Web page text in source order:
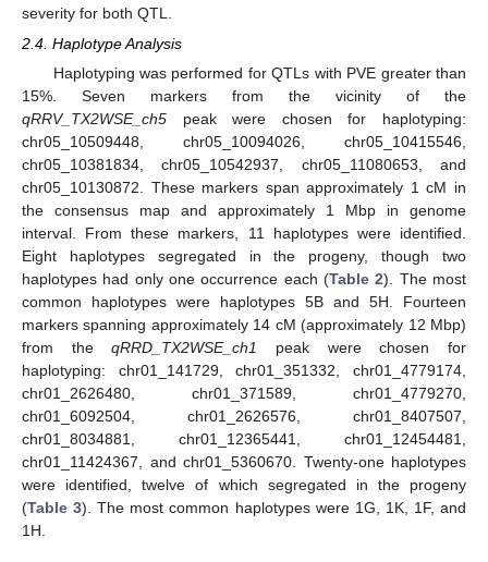
severity for both QTL.
2.4. Haplotype Analysis
Haplotyping was performed for QTLs with PVE greater than
15%. Seven markers from the vicinity of the
qRRV_TX2WSE_ch5 peak were chosen for haplotyping:
chr05_10509448, chr05_10094026, chr05_10415546,
chr05_10381834, chr05_10542937, chr05_11080653, and
chr05_10130872. These markers span approximately 1 cM in
the consensus map and approximately 1 Mbp in genome
interval. From these markers, 11 haplotypes were identified.
Eight haplotypes segregated in the progeny, though two
haplotypes had only one occurrence each (Table 2). The most
common haplotypes were haplotypes 5B and 5H. Fourteen
markers spanning approximately 14 cM (approximately 12 Mbp)
from theqRRD_TX2WSE_ch1
peak were chosen for
haplotyping: chr01_141729, chr01_351332, chr01_4779174,
chr01_2626480, chr01_371589, chr01_4779270,
chr01_6092504, chr01_2626576, chr01_8407507,
chr01_8034881, chr01_12365441, chr01_12454481,
chr01_11424367, and chr01_5360670. Twenty-one haplotypes
were identified, twelve of which segregated in the progeny
(Table 3). The most common haplotypes were 1G, 1K, 1F, and
1H.